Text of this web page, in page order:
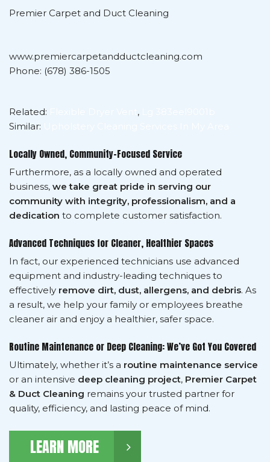
Premier Carpet and Duct Cleaning
www.premiercarpetandductcleaning.com
Phone: (678) 386-1505
Related: ,
Similar:
Locally Owned, Community-Focused Service
Furthermore, as a locally owned and operated
business, we take great pride in serving our
community with integrity, professionalism, and a
dedication to complete customer satisfaction.
Advanced Techniques for Cleaner, Healthier Spaces
In fact, our experienced technicians use advanced
equipment and industry-leading techniques to
effectively remove dirt, dust, allergens, and debris. As
a result, we help your family or employees breathe
cleaner air and enjoy a healthier, safer space.
Routine Maintenance or Deep Cleaning: We’ve Got You Covered
Ultimately, whether it’s a routine maintenance service
or an intensive deep cleaning project, Premier Carpet
& Duct Cleaning remains your trusted partner for
quality, efficiency, and lasting peace of mind.
LEARN MORE